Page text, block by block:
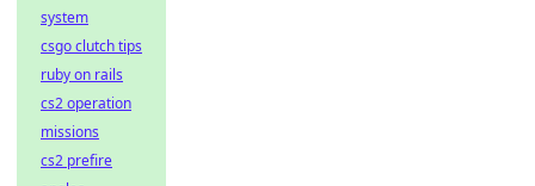
system
csgo clutch tips
ruby on rails
cs2 operation
missions
cs2 prefire